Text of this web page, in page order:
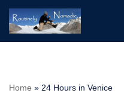
Skip
Home » 24 Hours in Venice